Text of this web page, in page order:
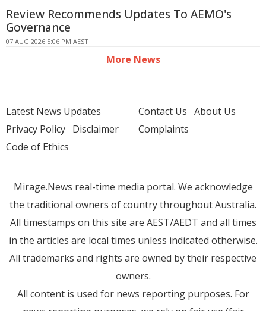
Review Recommends Updates To AEMO's
Governance
07 AUG 2026 5:06 PM AEST
More News
Latest News Updates
Privacy Policy Disclaimer
Code of Ethics
Contact Us About Us
Complaints
Mirage.News real-time media portal. We acknowledge
the traditional owners of country throughout Australia.
All timestamps on this site are AEST/AEDT and all times
in the articles are local times unless indicated otherwise.
All trademarks and rights are owned by their respective
owners.
All content is used for news reporting purposes. For